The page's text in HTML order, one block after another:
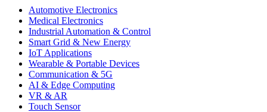
Automotive Electronics
Medical Electronics
Industrial Automation & Control
Smart Grid & New Energy
IoT Applications
Wearable & Portable Devices
Communication & 5G
AI & Edge Computing
VR & AR
Touch Sensor